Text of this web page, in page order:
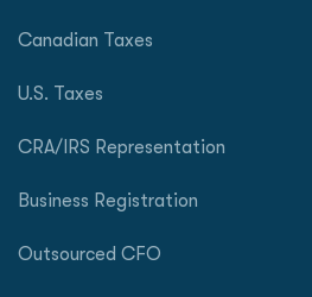
Canadian Taxes
U.S. Taxes
CRA/IRS Representation
Business Registration
Outsourced CFO